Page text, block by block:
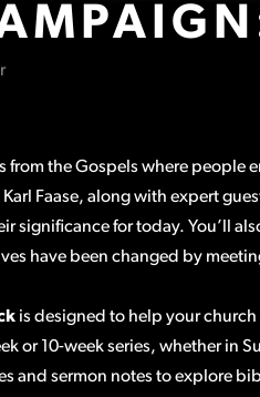
from the Gospels where people
Faase, along with expert
significance for today. You’ll
have been changed by
is designed to help your
or 10-week series, whether in
and sermon notes to explore